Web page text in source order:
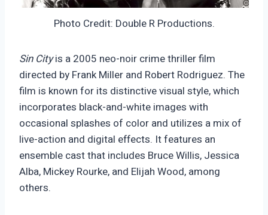
Photo Credit: Double R Productions.
Sin Cityis a 2005 neo-noir crime thriller film
directed by Frank Miller and Robert Rodriguez. The
film is known for its distinctive visual style, which
incorporates black-and-white images with
occasional splashes of color and utilizes a mix of
live-action and digital effects. It features an
ensemble cast that includes Bruce Willis, Jessica
Alba, Mickey Rourke, and Elijah Wood, among
others.